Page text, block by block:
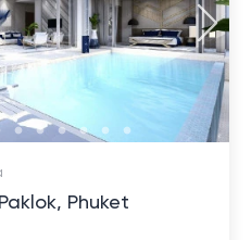
Phuket